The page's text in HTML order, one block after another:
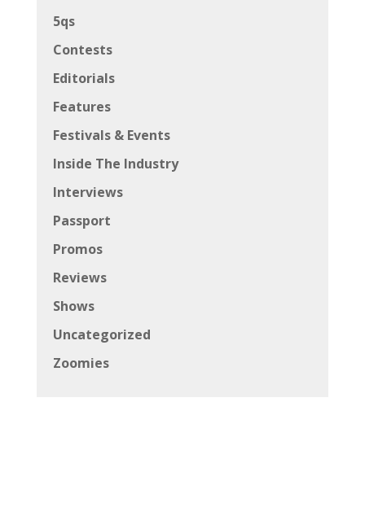
5qs
Contests
Editorials
Features
Festivals & Events
Inside The Industry
Interviews
Passport
Promos
Reviews
Shows
Uncategorized
Zoomies